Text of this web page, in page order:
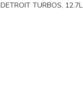
DETROIT TURBOS,